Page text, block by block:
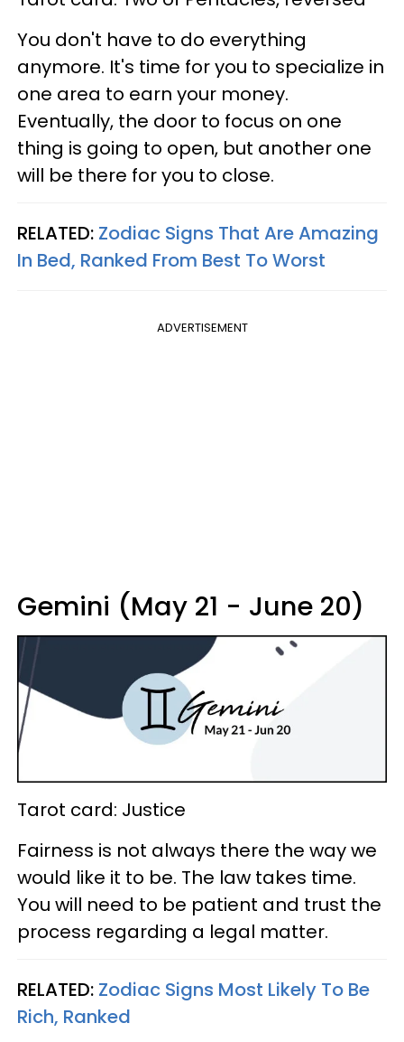
You don't have to do everything
anymore. It's time for you to specialize in
one area to earn your money.
Eventually, the door to focus on one
thing is going to open, but another one
will be there for you to close.
RELATED: Zodiac Signs That Are Amazing
In Bed, Ranked From Best To Worst
ADVERTISEMENT
Gemini (May 21 - June 20)
Tarot card: Justice
Fairness is not always there the way we
would like it to be. The law takes time.
You will need to be patient and trust the
process regarding a legal matter.
RELATED: Zodiac Signs Most Likely To Be
Rich, Ranked